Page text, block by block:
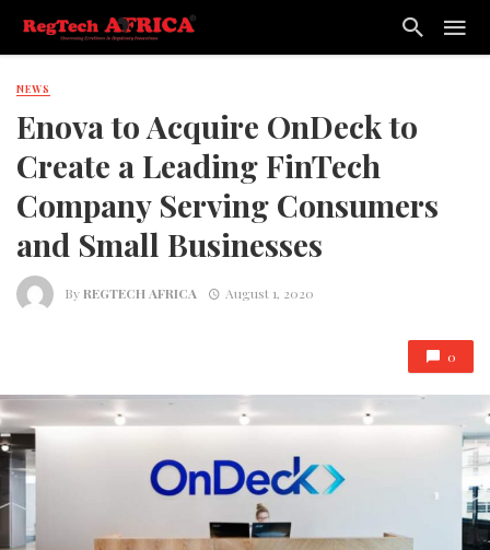
NEWS
Enova to Acquire OnDeck to
Create a Leading FinTech
Company Serving Consumers
and Small Businesses
ByREGTECH AFRICA August 1, 2020
0